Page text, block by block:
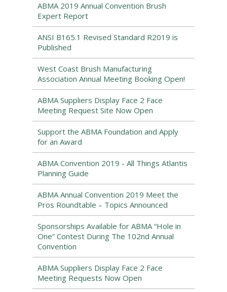
ABMA 2019 Annual Convention Brush
Expert Report
ANSI B165.1 Revised Standard R2019 is
Published
West Coast Brush Manufacturing
Association Annual Meeting Booking Open!
ABMA Suppliers Display Face 2 Face
Meeting Request Site Now Open
Support the ABMA Foundation and Apply
for an Award
ABMA Convention 2019 - All Things Atlantis
Planning Guide
ABMA Annual Convention 2019 Meet the
Pros Roundtable – Topics Announced
Sponsorships Available for ABMA “Hole in
One” Contest During The 102nd Annual
Convention
ABMA Suppliers Display Face 2 Face
Meeting Requests Now Open